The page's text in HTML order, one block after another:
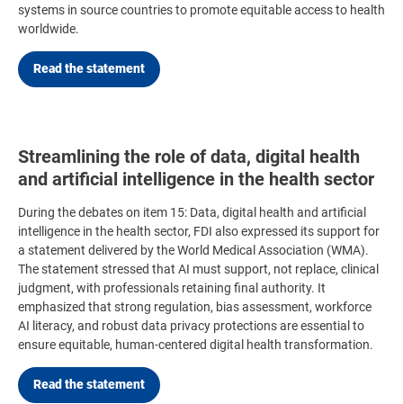
systems in source countries to promote equitable access to health
worldwide.
Read the statement
Streamlining the role of data, digital health
and artificial intelligence in the health sector
During the debates on item 15: Data, digital health and artificial
intelligence in the health sector, FDI also expressed its support for
a statement delivered by the World Medical Association (WMA).
The statement stressed that AI must support, not replace, clinical
judgment, with professionals retaining final authority. It
emphasized that strong regulation, bias assessment, workforce
AI literacy, and robust data privacy protections are essential to
ensure equitable, human-centered digital health transformation.
Read the statement